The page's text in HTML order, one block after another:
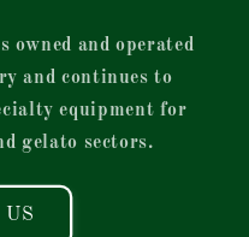
owned and operated
and continues to
equipment for
gelato sectors.